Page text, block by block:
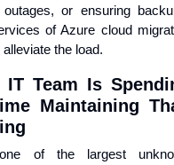
outages, or ensuring
of Azure cloud
the load.
IT Team Is
Maintaining
of the largest